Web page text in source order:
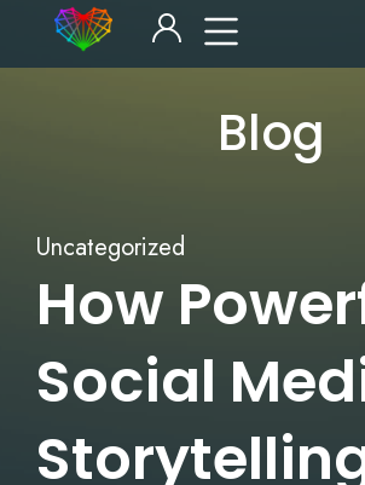
Blog
Uncategorized
How
Social